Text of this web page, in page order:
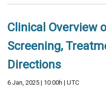
Clinical Overview
Screening,
Directions
6 Jan, 2025 | 10:00h | UTC